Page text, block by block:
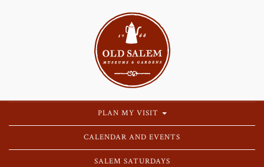
PLAN MY VISIT
CALENDAR AND EVENTS
SALEM SATURDAYS